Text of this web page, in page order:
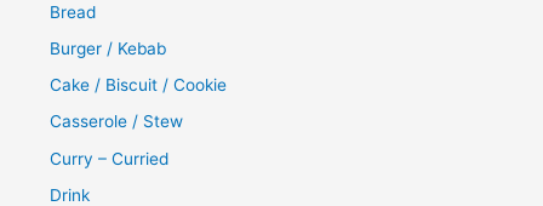
Bread
Burger / Kebab
Cake / Biscuit / Cookie
Casserole / Stew
Curry – Curried
Drink